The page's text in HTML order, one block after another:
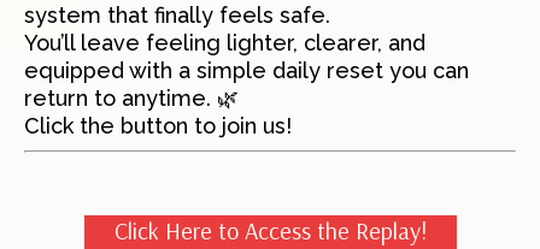
system that finally feels safe.
You’ll leave feeling lighter, clearer, and
equipped with a simple daily reset you can
return to anytime. 🌿
Click the button to join us!
Click Here to Access the Replay!